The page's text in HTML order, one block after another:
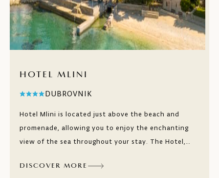
HOTEL MLINI
DUBROVNIK
Hotel Mlini is located just above the beach and
promenade, allowing you to enjoy the enchanting
view of the sea throughout your stay. The Hotel,
of peace and relaxation in an ideal location near
DISCOVER MORE